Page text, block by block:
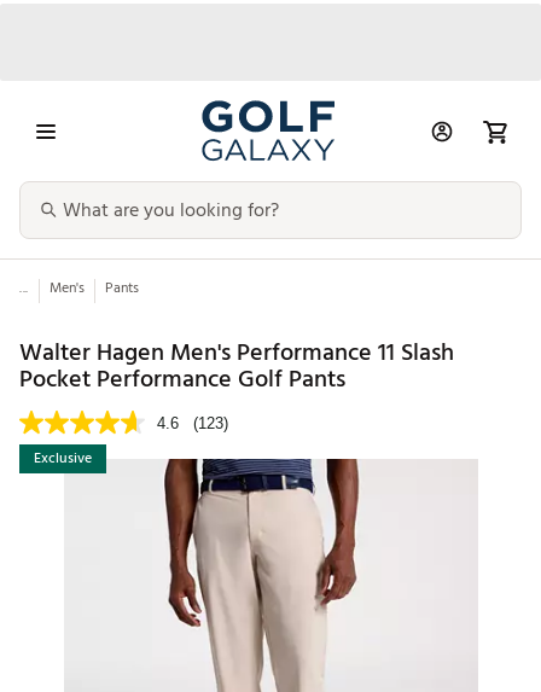
... Men's Pants
Walter Hagen Men's Performance 11 Slash
Pocket Performance Golf Pants
4.6 (123)
Exclusive